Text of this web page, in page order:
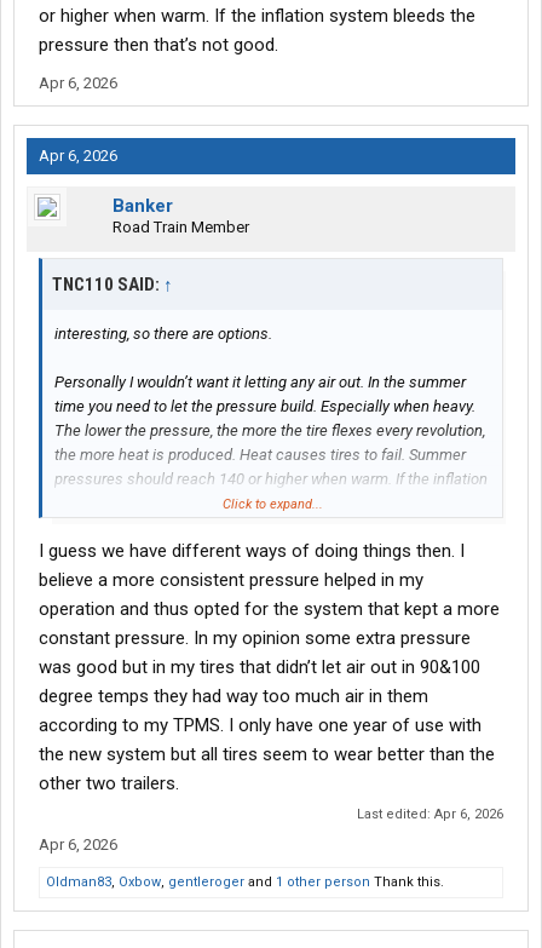
or higher when warm. If the inflation system bleeds the
pressure then that’s not good.
Apr 6, 2026
Apr 6, 2026
Banker
Road Train Member
TNC110 SAID: ↑
interesting, so there are options.
Personally I wouldn’t want it letting any air out. In the summer
time you need to let the pressure build. Especially when heavy.
The lower the pressure, the more the tire flexes every revolution,
the more heat is produced. Heat causes tires to fail. Summer
pressures should reach 140 or higher when warm. If the inflation
system bleeds the pressure then that’s not good.
Click to expand...
I guess we have different ways of doing things then. I
believe a more consistent pressure helped in my
operation and thus opted for the system that kept a more
constant pressure. In my opinion some extra pressure
was good but in my tires that didn’t let air out in 90&100
degree temps they had way too much air in them
according to my TPMS. I only have one year of use with
the new system but all tires seem to wear better than the
other two trailers.
Last edited: Apr 6, 2026
Apr 6, 2026
Oldman83, Oxbow, gentleroger and 1 other person Thank this.